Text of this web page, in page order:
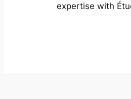
expertise with